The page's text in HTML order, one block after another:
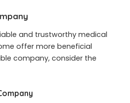
and trustworthy medical
offer more beneficial
company, consider the